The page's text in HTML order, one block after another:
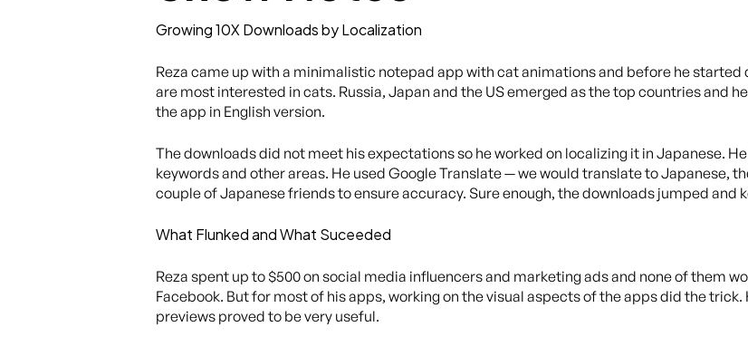
Growing 10X Downloads by Localization
Reza came up with a minimalistic notepad app with cat animations and before he
are most interested in cats. Russia, Japan and the US emerged as the top countries and
the app in English version.
The downloads did not meet his expectations so he worked on localizing it in Japanese.
keywords and other areas. He used Google Translate — we would translate to Japanese,
couple of Japanese friends to ensure accuracy. Sure enough, the downloads jumped and
What Flunked and What Suceeded
Reza spent up to $500 on social media influencers and marketing ads and none of them
Facebook. But for most of his apps, working on the visual aspects of the apps did the
previews proved to be very useful.